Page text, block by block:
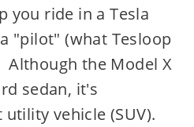
you ride in a Tesla
"pilot" (what Tesloop
the Model X
sedan, it's
vehicle (SUV).